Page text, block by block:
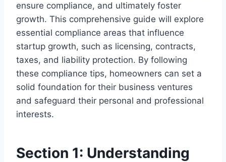
ensure compliance, and ultimately foster
growth. This comprehensive guide will explore
essential compliance areas that influence
startup growth, such as licensing, contracts,
taxes, and liability protection. By following
these compliance tips, homeowners can set a
solid foundation for their business ventures
and safeguard their personal and professional
interests.
Section 1: Understanding